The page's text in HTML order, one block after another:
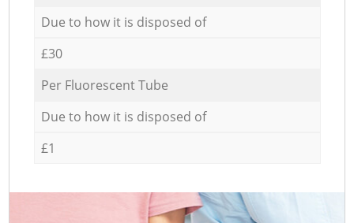
Due to how it is disposed of
£30
Per Fluorescent Tube
Due to how it is disposed of
£1